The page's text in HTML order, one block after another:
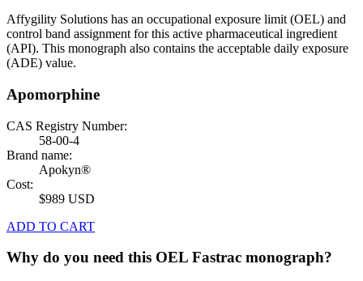
Affygility Solutions has an occupational exposure limit (OEL) and
control band assignment for this active pharmaceutical ingredient
(API). This monograph also contains the acceptable daily exposure
(ADE) value.
Apomorphine
CAS Registry Number:
58-00-4
Brand name:
Apokyn®
Cost:
$989 USD
ADD TO CART
Why do you need this OEL Fastrac monograph?